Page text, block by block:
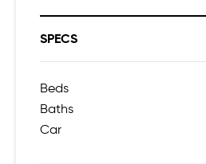
SPECS
Beds
Baths
Car